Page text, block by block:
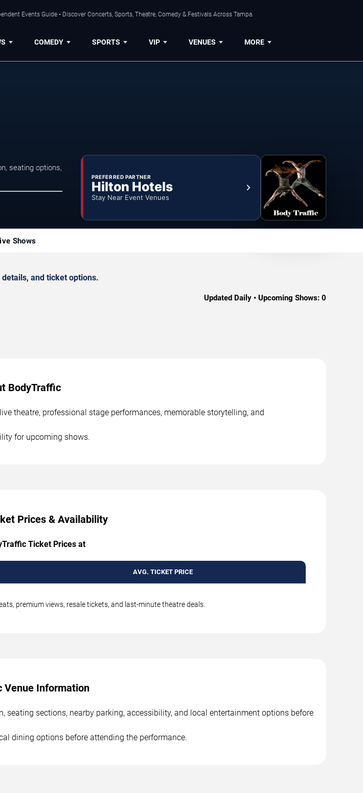
Events Guide • Discover Concerts, Sports, Theatre, Comedy & Festivals Across Tampa.
COMEDY SPORTS VIP VENUES MORE
seating options,
PREFERRED PARTNER
Hilton Hotels
Stay Near Event Venues
Shows
and ticket options.
Updated Daily • Upcoming Shows: 0
BodyTraffic
theatre, professional stage performances, memorable storytelling, and
for upcoming shows.
Prices & Availability
Ticket Prices at
AVG. TICKET PRICE
premium views, resale tickets, and last-minute theatre deals.
Venue Information
seating sections, nearby parking, accessibility, and local entertainment options before
dining options before attending the performance.